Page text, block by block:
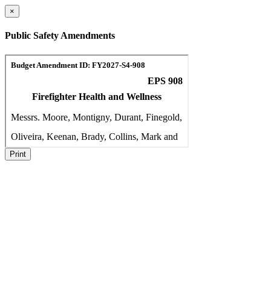
×
Public Safety Amendments
Print